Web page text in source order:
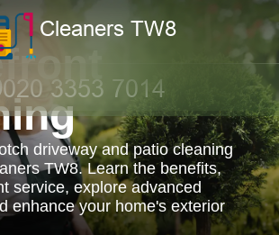
driveway and patio cleaning
TW8. Learn the benefits,
service, explore advanced
enhance your home's exterior